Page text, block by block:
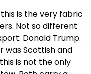
is the very fabric
Not so different
Donald Trump.
was Scottish and
is not the only